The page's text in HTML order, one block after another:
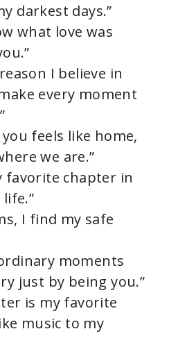
darkest days.”
what love was
I believe in
every moment
feels like home,
we are.”
favorite chapter in
I find my safe
moments
just by being you.”
is my favorite
music to my